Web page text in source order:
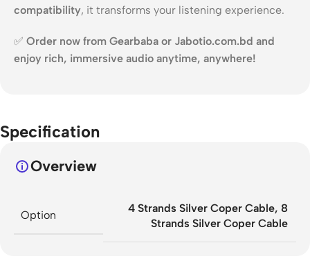
compatibility, it transforms your listening experience.
✅ Order now from Gearbaba or Jabotio.com.bd and
enjoy rich, immersive audio anytime, anywhere!
Specification
Overview
Option
4 Strands Silver Coper Cable, 8
Strands Silver Coper Cable